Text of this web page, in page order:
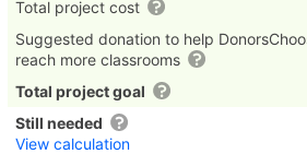
Total project cost
Suggested donation to help
reach more classrooms
Total project goal
Still needed
View calculation